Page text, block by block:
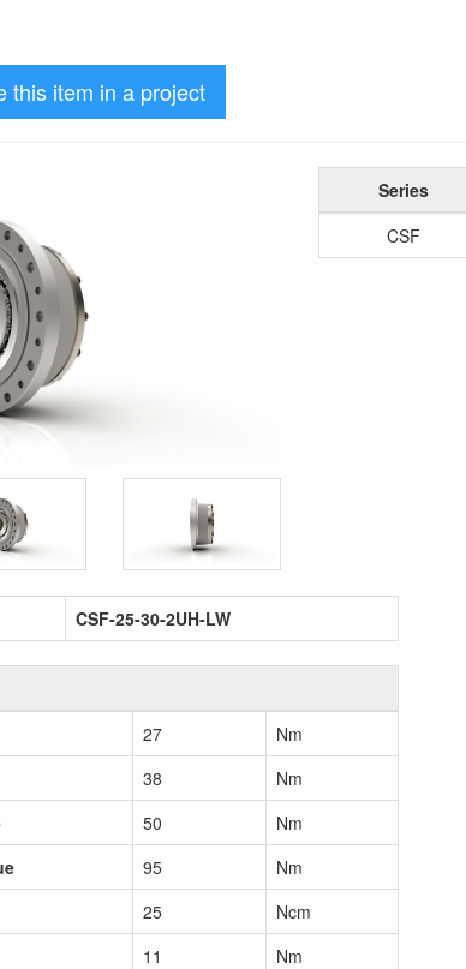
this item in a project
Series
CSF
CSF-25-30-2UH-LW
27
Nm
38
Nm
50
Nm
95
Nm
25
Ncm
11
Nm